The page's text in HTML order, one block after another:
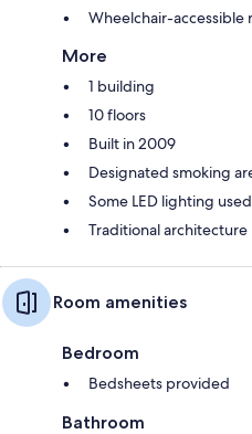
Wheelchair-accessible
More
1 building
10 floors
Built in 2009
Designated smoking
Some LED lighting used
Traditional architecture
Room amenities
Bedroom
Bedsheets provided
Bathroom